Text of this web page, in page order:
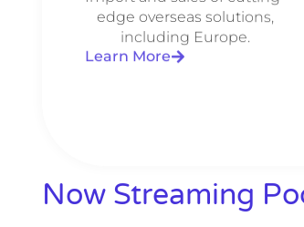
edge overseas solutions,
including Europe.
Learn More
Now Streaming